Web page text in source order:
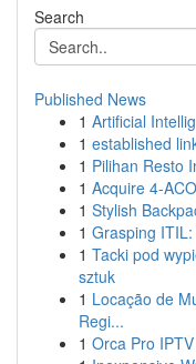
Search
Published News
1 Artificial
1 established
1 Pilihan Resto
1 Acquire 4-
1 Stylish
1 Grasping
1 Tacki pod
sztuk
1 Locação de
Regi...
1 Orca Pro